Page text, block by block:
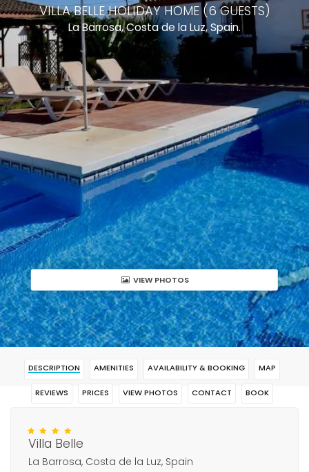
VILLA BELLE HOLIDAY HOME (6 GUESTS)
La Barrosa, Costa de la Luz, Spain.
VIEW PHOTOS
DESCRIPTION AMENITIES AVAILABILITY & BOOKING MAP
REVIEWS PRICES VIEW PHOTOS CONTACT BOOK
Villa Belle
La Barrosa, Costa de la Luz, Spain